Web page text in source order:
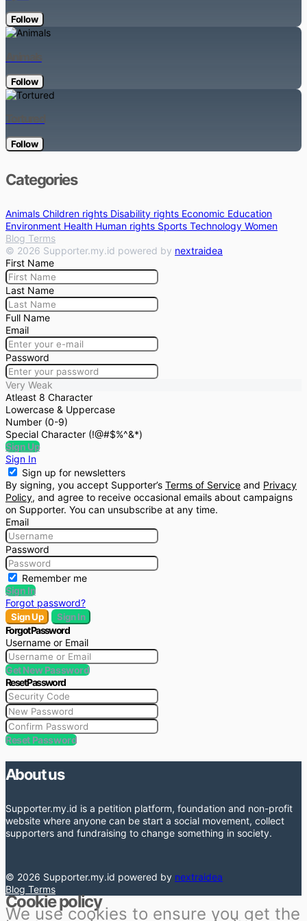
Follow
Follow
Follow
Categories
Animals Children rights Disability rights Economic Education
Environment Health Human rights Sports Technology Women
Blog Terms
© 2026 Supporter.my.id powered by nextraidea
First Name
Last Name
Full Name
Email
Password
Very Weak
Atleast 8 Character
Lowercase & Uppercase
Number (0-9)
Special Character (!@#$%^&*)
Sign Up
Sign In
Sign up for newsletters
By signing, you accept Supporter’s Terms of Service and Privacy
Policy, and agree to receive occasional emails about campaigns
on Supporter. You can unsubscribe at any time.
Email
Password
Remember me
Sign In
Forgot password?
Sign Up Sign In
Forgot Password
Username or Email
Get New Password
Reset Password
Reset Password
About us
Supporter.my.id is a petition platform, foundation and non-profit
website where anyone can be start a social movement, collect
supporters and fundraising to change something in society.
© 2026 Supporter.my.id powered by nextraidea
Blog Terms
Cookie policy
We use cookies to ensure you get the